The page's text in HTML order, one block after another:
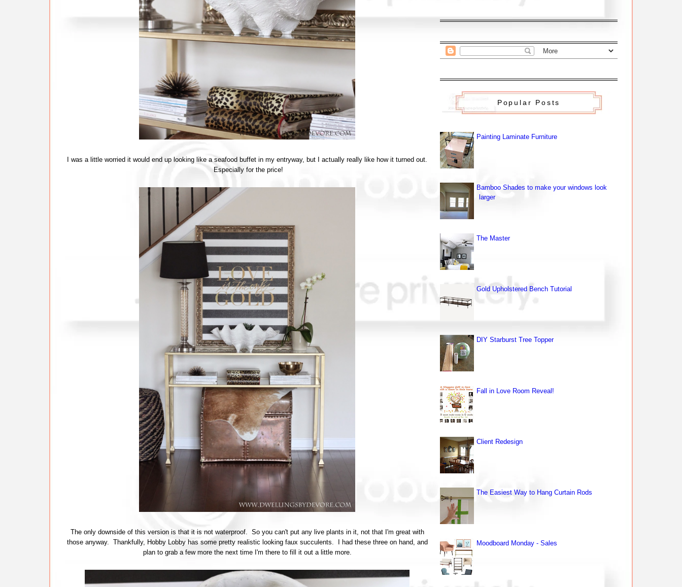
I was a little worried it would end up looking like a seafood buffet in my entryway, but I actually really like how it turned out.
Especially for the price!
The only downside of this version is that it is not waterproof. So you can't put any live plants in it, not that I'm great with
those anyway. Thankfully, Hobby Lobby has some pretty realistic looking faux succulents. I had these three on hand, and
plan to grab a few more the next time I'm there to fill it out a little more.
Popular Posts
Painting Laminate Furniture
Bamboo Shades to make your windows look
larger
The Master
Gold Upholstered Bench Tutorial
DIY Starburst Tree Topper
Fall in Love Room Reveal!
Client Redesign
The Easiest Way to Hang Curtain Rods
Moodboard Monday - Sales